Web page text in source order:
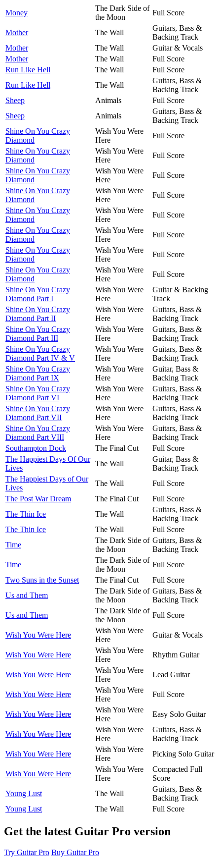
Money
The Dark Side of
the Moon
Full Score
Mother The Wall
Guitars, Bass &
Backing Track
Mother
The Wall
Guitar & Vocals
Mother
The Wall
Full Score
Run Like Hell
The Wall
Full Score
Run Like Hell
The Wall
Guitars, Bass &
Backing Track
Sheep
Animals
Full Score
Sheep
Animals
Guitars, Bass &
Backing Track
Shine On You Crazy
Diamond
Wish You Were
Here
Full Score
Shine On You Crazy
Diamond
Wish You Were
Here
Full Score
Shine On You Crazy
Diamond
Wish You Were
Here
Full Score
Shine On You Crazy
Diamond
Wish You Were
Here
Full Score
Shine On You Crazy
Diamond
Wish You Were
Here
Full Score
Shine On You Crazy
Diamond
Wish You Were
Here
Full Score
Shine On You Crazy
Diamond
Wish You Were
Here
Full Score
Shine On You Crazy
Diamond
Wish You Were
Here
Full Score
Shine On You Crazy
Diamond Part I
Wish You Were
Here
Guitar & Backing
Track
Shine On You Crazy
Diamond Part II
Wish You Were
Here
Guitars, Bass &
Backing Track
Shine On You Crazy
Diamond Part III
Wish You Were
Here
Guitars, Bass &
Backing Track
Shine On You Crazy
Diamond Part IV & V
Wish You Were
Here
Guitars, Bass &
Backing Track
Shine On You Crazy
Diamond Part IX
Wish You Were
Here
Guitar, Bass &
Backing Track
Shine On You Crazy
Diamond Part VI
Wish You Were
Here
Guitars, Bass &
Backing Track
Shine On You Crazy
Diamond Part VII
Wish You Were
Here
Guitars, Bass &
Backing Track
Shine On You Crazy
Diamond Part VIII
Wish You Were
Here
Guitars, Bass &
Backing Track
Southampton Dock
The Final Cut
Full Score
The Happiest Days Of Our
Lives
The Wall
Guitar, Bass &
Backing Track
The Happiest Days of Our
Lives
The Wall
Full Score
The Post War Dream
The Final Cut
Full Score
The Thin Ice
The Wall
Guitars, Bass &
Backing Track
The Thin Ice
The Wall
Full Score
Time
The Dark Side of
the Moon
Guitars, Bass &
Backing Track
Time
The Dark Side of
the Moon
Full Score
Two Suns in the Sunset
The Final Cut
Full Score
Us and Them
The Dark Side of
the Moon
Guitars, Bass &
Backing Track
Us and Them
The Dark Side of
the Moon
Full Score
Wish You Were Here
Wish You Were
Here
Guitar & Vocals
Wish You Were Here
Wish You Were
Here
Rhythm Guitar
Wish You Were Here
Wish You Were
Here
Lead Guitar
Wish You Were Here
Wish You Were
Here
Full Score
Wish You Were Here
Wish You Were
Here
Easy Solo Guitar
Wish You Were Here
Wish You Were
Here
Guitars, Bass &
Backing Track
Wish You Were Here
Wish You Were
Here
Picking Solo Guitar
Wish You Were Here
Wish You Were
Here
Compacted Full
Score
Young Lust
The Wall
Guitars, Bass &
Backing Track
Young Lust
The Wall Full Score
Get the latest Guitar Pro version
Try Guitar Pro Buy Guitar Pro